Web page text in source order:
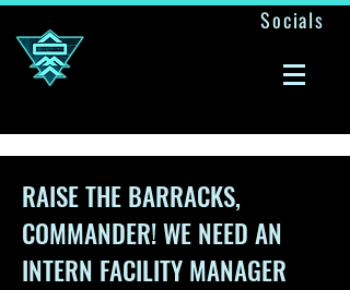
Socials
RAISE THE BARRACKS,
COMMANDER! WE NEED AN
INTERN FACILITY MANAGER